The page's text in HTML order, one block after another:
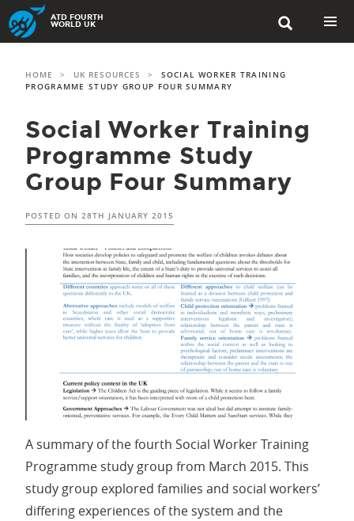
Skip
to
content

ATD FOURTH
WORLD UK
HOME > UK RESOURCES >
SOCIAL WORKER TRAINING
PROGRAMME STUDY GROUP FOUR SUMMARY
Social Worker Training
Programme Study
Group Four Summary
POSTED ON 28TH JANUARY 2015
A summary of the fourth Social Worker Training
Programme study group from March 2015. This
study group explored families and social workers’
differing experiences of the system and the